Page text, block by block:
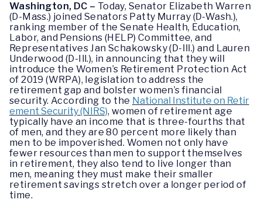
Washington, DC – Today, Senator Elizabeth Warren
(D-Mass.) joined Senators Patty Murray (D-Wash.),
ranking member of the Senate Health, Education,
Labor, and Pensions (HELP) Committee, and
Representatives Jan Schakowsky (D-Ill.) and Lauren
Underwood (D-Ill.), in announcing that they will
introduce the Women’s Retirement Protection Act
of 2019 (WRPA), legislation to address the
retirement gap and bolster women’s financial
security. According to the National Institute on Retir
ement Security (NIRS), women of retirement age
typically have an income that is three-fourths that
of men, and they are 80 percent more likely than
men to be impoverished. Women not only have
fewer resources than men to support themselves
in retirement, they also tend to live longer than
men, meaning they must make their smaller
retirement savings stretch over a longer period of
time.